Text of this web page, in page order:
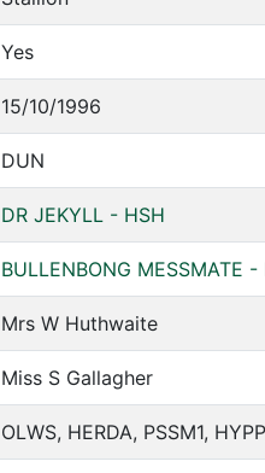
Yes
15/10/1996
DUN
DR JEKYLL - HSH
BULLENBONG MESSMATE -
Mrs W Huthwaite
Miss S Gallagher
OLWS, HERDA, PSSM1,